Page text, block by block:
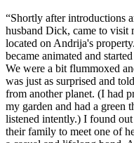
“Shortly after introductions
husband Dick, came to visit
located on Andrija's
became animated and
We were a bit flummoxed
was just as surprised and
from another planet. (I had
my garden and had a green
listened intently.) I found
their family to meet one of